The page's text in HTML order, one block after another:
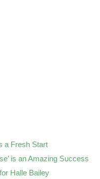
a Fresh Start
is an Amazing Success
Halle Bailey